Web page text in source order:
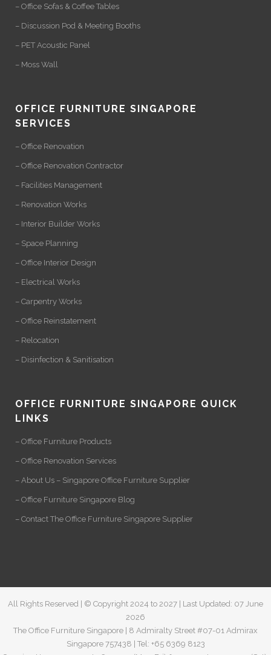
– Office Sofas & Coffee Tables
– Discussion Pod & Meeting Booths
– PET Acoustic Panel
– Moss Wall
OFFICE FURNITURE SINGAPORE
SERVICES
– Office Renovation
– Office Renovation Contractor
– Facilities Management
– Renovation Works
– Interior Builder Works
– Space Planning
– Office Interior Design
– Electrical Works
– Carpentry Works
– Office Reinstatement
– Relocation
– Disinfection & Sanitisation
OFFICE FURNITURE SINGAPORE QUICK
LINKS
– Office Furniture Products
– Office Renovation Services
– About Us – Singapore Office Furniture Supplier
– Office Furniture Singapore Blog
– Contact The Office Furniture Singapore Supplier
All Rights Reserved | © Copyright 2024 to 2027 | Last Updated: 07 June
2026
The Office Furniture Singapore | 8 Admiralty Street #07-01 Admirax
Singapore 757438 | Tel: +65 6369 8123